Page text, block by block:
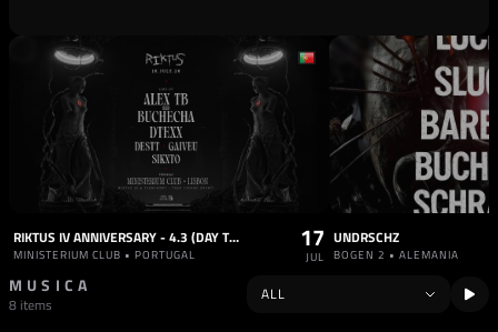
RIKTUS IV ANNIVERSARY - 4.3 (DAY THREE) WITH ALEX TB B2B BUCHECHA, DTEXX
MINISTERIUM CLUB • PORTUGAL
17
JUL
UNDRSCHZ
BOGEN 2 • ALEMANIA
MUSICA
8 items